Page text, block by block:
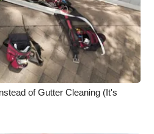
of Gutter Cleaning (It's